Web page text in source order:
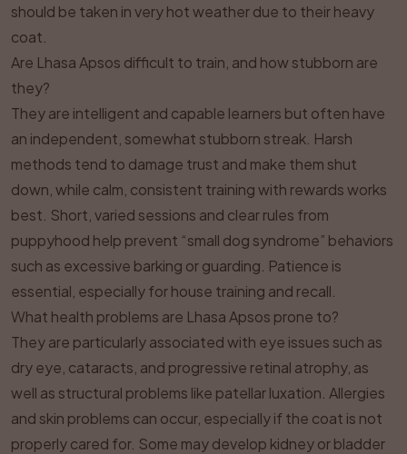
should be taken in very hot weather due to their heavy
coat.
Are Lhasa Apsos difficult to train, and how stubborn are
they?
They are intelligent and capable learners but often have
an independent, somewhat stubborn streak. Harsh
methods tend to damage trust and make them shut
down, while calm, consistent training with rewards works
best. Short, varied sessions and clear rules from
puppyhood help prevent “small dog syndrome” behaviors
such as excessive barking or guarding. Patience is
essential, especially for house training and recall.
What health problems are Lhasa Apsos prone to?
They are particularly associated with eye issues such as
dry eye, cataracts, and progressive retinal atrophy, as
well as structural problems like patellar luxation. Allergies
and skin problems can occur, especially if the coat is not
properly cared for. Some may develop kidney or bladder